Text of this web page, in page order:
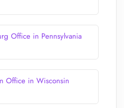
Office in Pennsylvania
Office in Wisconsin